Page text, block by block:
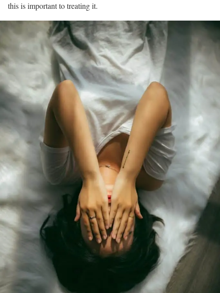
this is important to treating it.